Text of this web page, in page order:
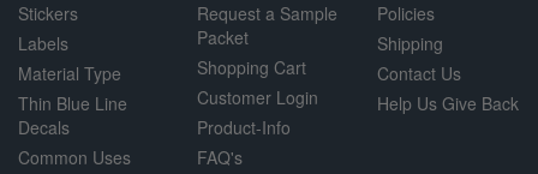
Stickers
Labels
Material Type
Thin Blue Line
Decals
Common Uses
Request a Sample
Packet
Shopping Cart
Customer Login
Product-Info
FAQ's
Policies
Shipping
Contact Us
Help Us Give Back